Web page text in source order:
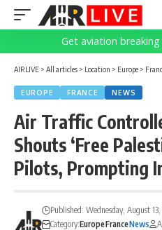
Get aviation
AIRLIVE > All articles > Location > Europe >
EUROPE FRANCE NEWS
Air Traffic
Shouts ‘Free
Pilots, Prompting
Published: Wednesday, August
Category:EuropeFranceNews